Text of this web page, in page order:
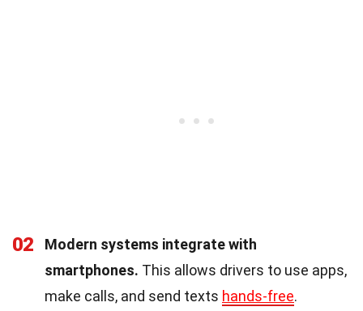
02
Modern systems integrate with
smartphones. This allows drivers to use apps,
make calls, and send texts hands-free.